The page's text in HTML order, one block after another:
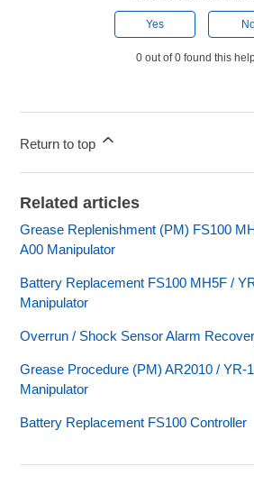
Yes
0 out of 0 found this
Return to top
Related articles
Grease Replenishment (PM) FS100
A00 Manipulator
Battery Replacement FS100 MH5F /
Manipulator
Overrun / Shock Sensor Alarm
Grease Procedure (PM) AR2010 / YR-
Manipulator
Battery Replacement FS100 Controller